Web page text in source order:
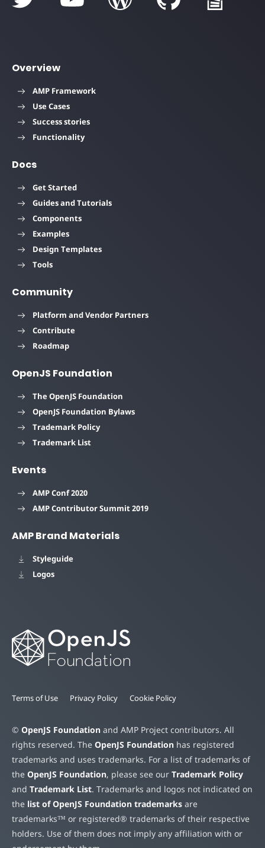
Overview
AMP Framework
Use Cases
Success stories
Functionality
Docs
Get Started
Guides and Tutorials
Components
Examples
Design Templates
Tools
Community
Platform and Vendor Partners
Contribute
Roadmap
OpenJS Foundation
The OpenJS Foundation
OpenJS Foundation Bylaws
Trademark Policy
Trademark List
Events
AMP Conf 2020
AMP Contributor Summit 2019
AMP Brand Materials
Styleguide
Logos
Terms of Use Privacy Policy Cookie Policy
© OpenJS Foundation and AMP Project contributors. All
rights reserved. The OpenJS Foundation has registered
trademarks and uses trademarks. For a list of trademarks of
the OpenJS Foundation, please see our Trademark Policy
and Trademark List. Trademarks and logos not indicated on
the list of OpenJS Foundation trademarks are
trademarks™ or registered® trademarks of their respective
holders. Use of them does not imply any affiliation with or